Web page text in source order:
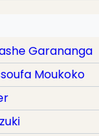
Garananga
Moukoko